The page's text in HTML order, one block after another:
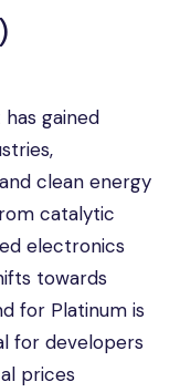
gained
clean energy
catalytic
electronics
towards
for Platinum is
for developers
prices